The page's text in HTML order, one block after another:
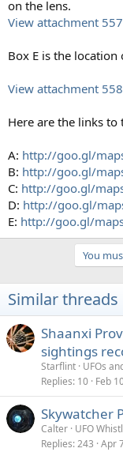
on the lens.
View attachment 557
Box E is the
View attachment 558
Here are the links
A: http://goo.gl/
B: http://goo.gl/
C: http://goo.gl/
D: http://goo.gl/
E: http://goo.gl/
You
Similar threads
Shaanxi
sightings
Starflint UFOs
Replies 10 Feb
Skywatcher
Calter UFO
Replies 243 Apr